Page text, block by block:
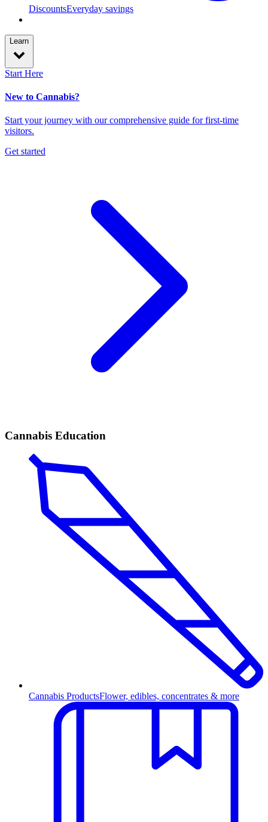
DiscountsEveryday savings
Learn
Start Here
New to Cannabis?
Start your journey with our comprehensive guide for first-time
visitors.
Get started
Cannabis Education
Cannabis ProductsFlower, edibles, concentrates & more